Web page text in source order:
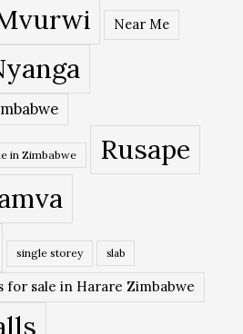
Near Me
in Zimbabwe
Rusape
single storey slab
sale in Harare Zimbabwe